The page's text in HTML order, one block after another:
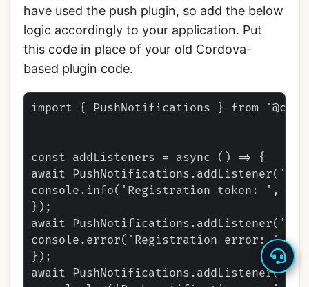
have used the push plugin, so add the below
logic accordingly to your application. Put
this code in place of your old Cordova-
based plugin code.
import { PushNotifications } from
const addListeners = async () => {
await
console.info('Registration token: ',
});
await
console.error('Registration error: ',
});
await